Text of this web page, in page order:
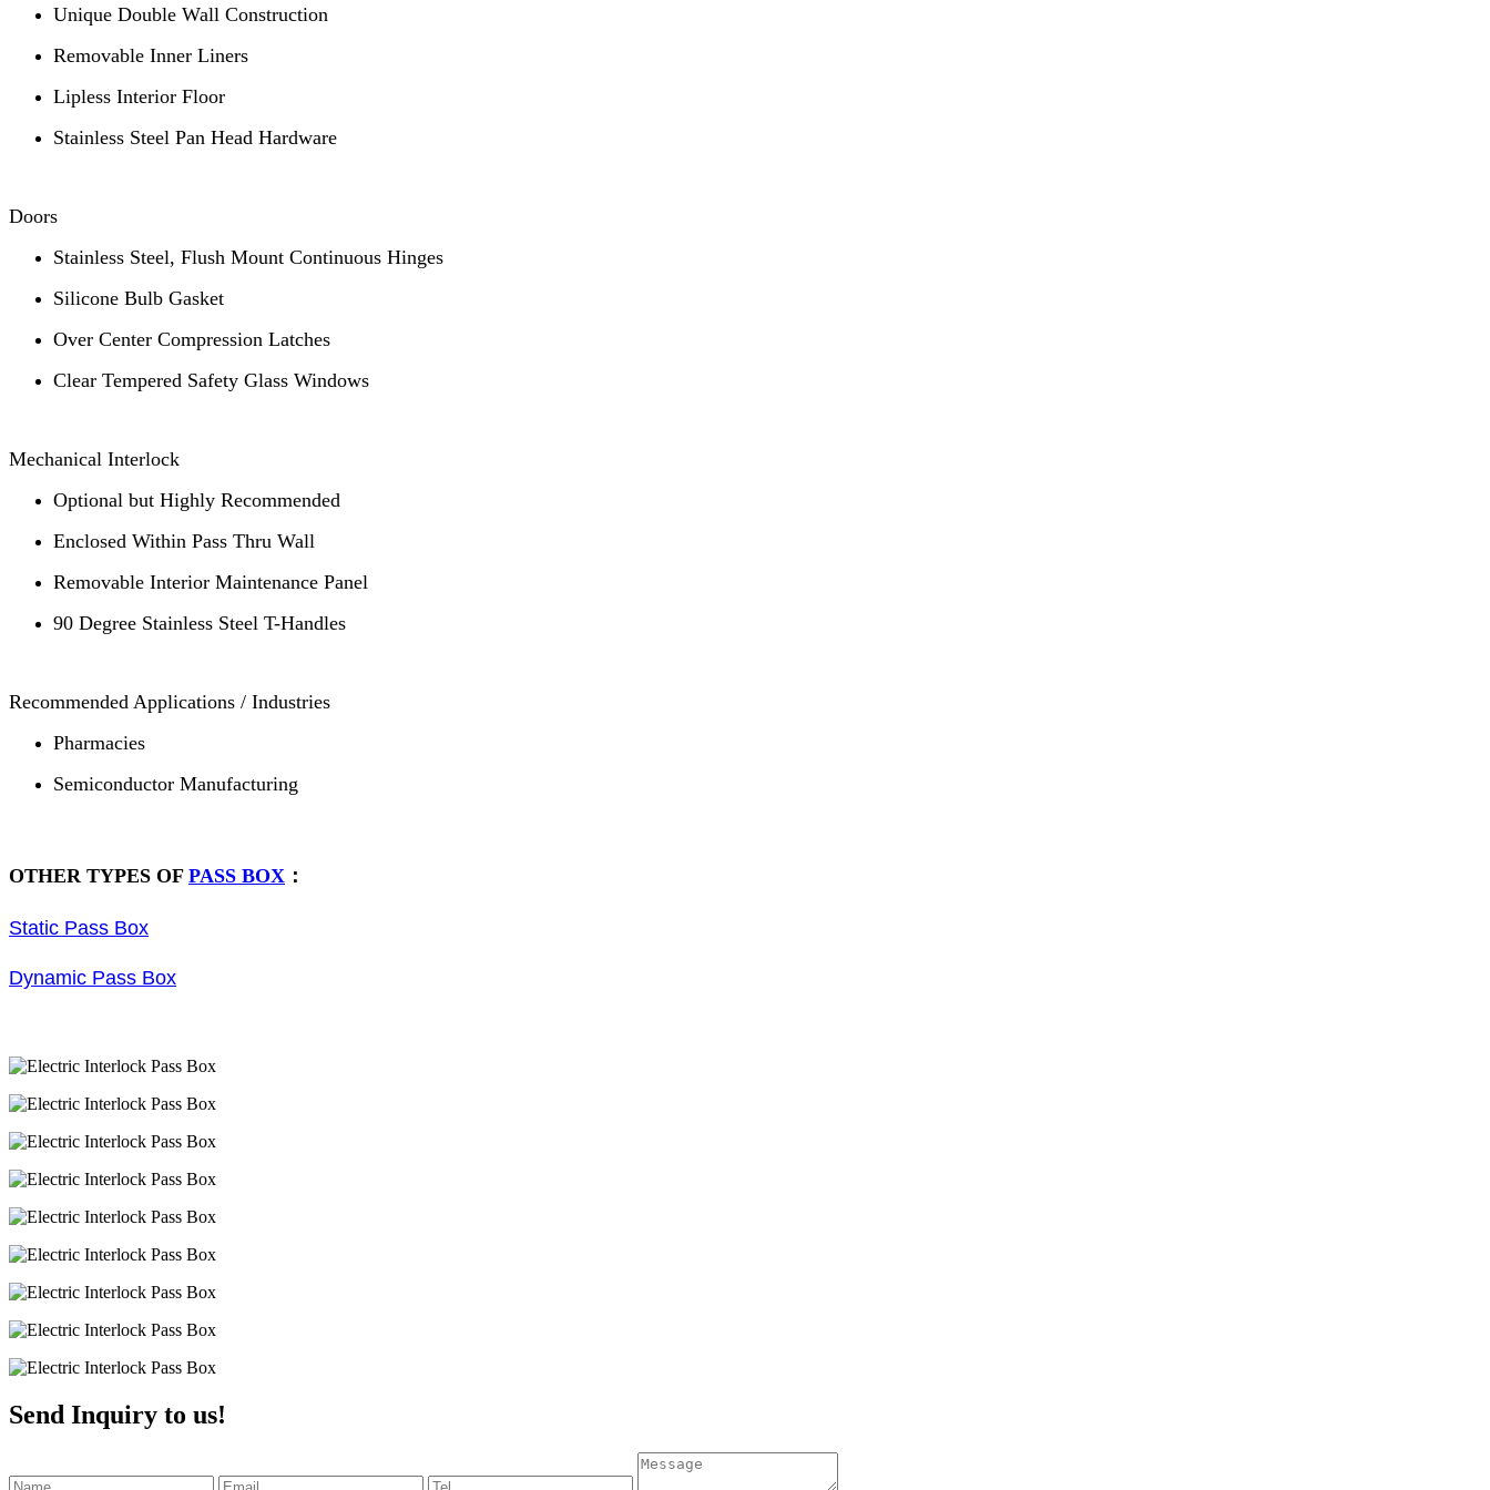
Unique Double Wall Construction
Removable Inner Liners
Lipless Interior Floor
Stainless Steel Pan Head Hardware
Doors
Stainless Steel, Flush Mount Continuous Hinges
Silicone Bulb Gasket
Over Center Compression Latches
Clear Tempered Safety Glass Windows
Mechanical Interlock
Optional but Highly Recommended
Enclosed Within Pass Thru Wall
Removable Interior Maintenance Panel
90 Degree Stainless Steel T-Handles
Recommended Applications / Industries
Pharmacies
Semiconductor Manufacturing
OTHER TYPES OF PASS BOX ：
Static Pass Box
Dynamic Pass Box
Send Inquiry to us!